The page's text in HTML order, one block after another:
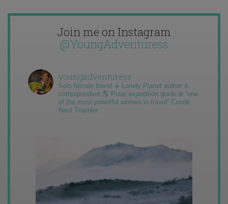
Join me on Instagram
@YoungAdventuress
youngadventuress
Solo female travel ✈️ Lonely Planet author &
correspondent 🌎 Polar expedition guide ❄️ “one
of the most powerful women in travel” Condé
Nast Traveler